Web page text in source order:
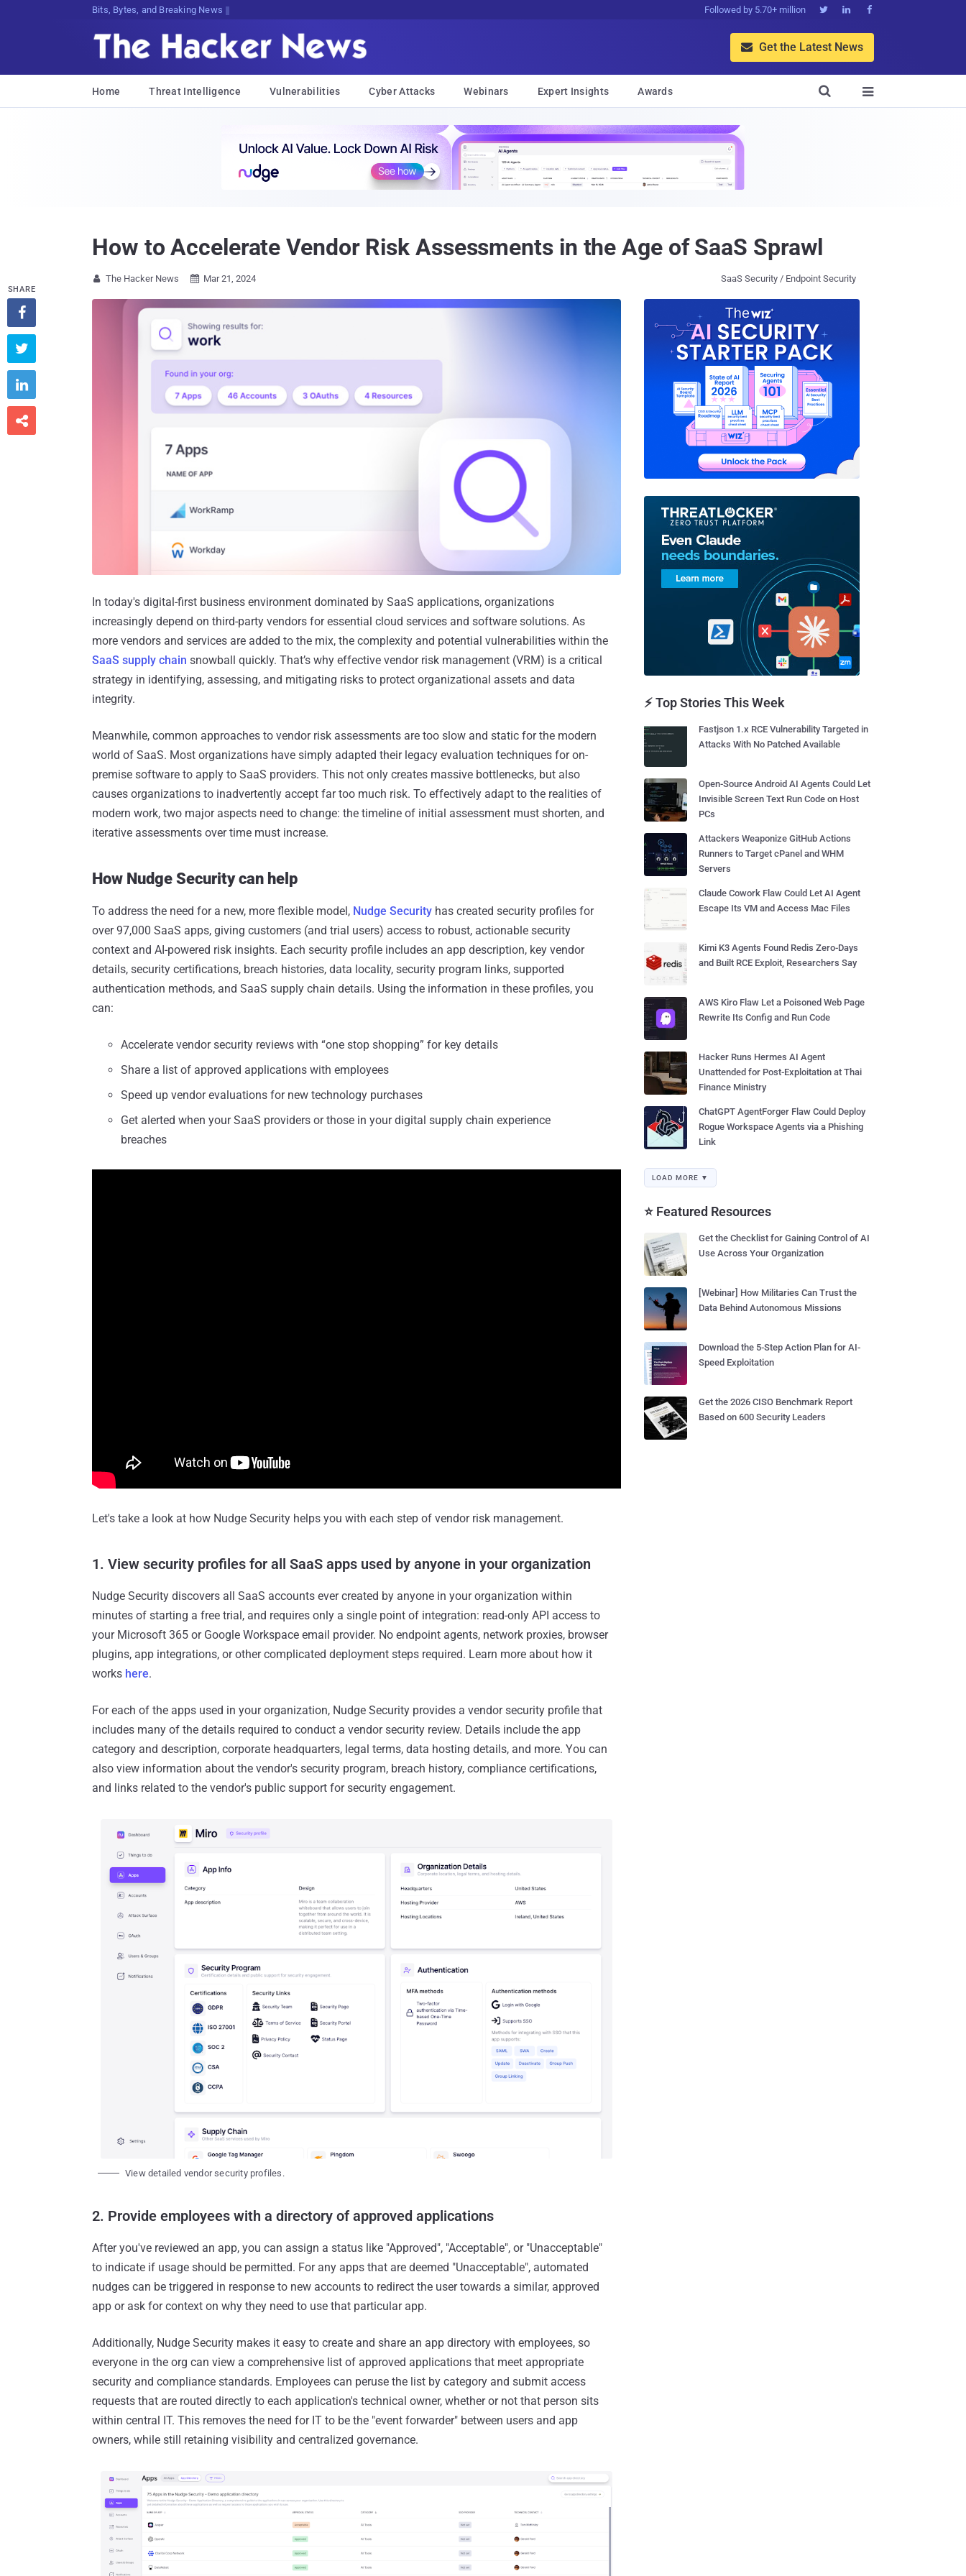
Bits, Bytes, and Breaking News Followed by 5.70+ million   
 Get the Latest News
Home Threat Intelligence Vulnerabilities Cyber Attacks Webinars Expert Insights Awards 

How to Accelerate Vendor Risk Assessments in the Age of SaaS Sprawl
 The Hacker News  Mar 21, 2024 SaaS Security / Endpoint Security
In today's digital-first business environment dominated by SaaS applications, organizations
increasingly depend on third-party vendors for essential cloud services and software solutions. As
more vendors and services are added to the mix, the complexity and potential vulnerabilities within the
SaaS supply chain snowball quickly. That’s why effective vendor risk management (VRM) is a critical
strategy in identifying, assessing, and mitigating risks to protect organizational assets and data
integrity.
Meanwhile, common approaches to vendor risk assessments are too slow and static for the modern
world of SaaS. Most organizations have simply adapted their legacy evaluation techniques for on-
premise software to apply to SaaS providers. This not only creates massive bottlenecks, but also
causes organizations to inadvertently accept far too much risk. To effectively adapt to the realities of
modern work, two major aspects need to change: the timeline of initial assessment must shorten, and
iterative assessments over time must increase.
How Nudge Security can help
To address the need for a new, more flexible model, Nudge Security has created security profiles for
over 97,000 SaaS apps, giving customers (and trial users) access to robust, actionable security
context and AI-powered risk insights. ‍Each security profile includes an app description, key vendor
details, security certifications, breach histories, data locality, security program links, supported
authentication methods, and SaaS supply chain details. Using the information in these profiles, you
can:
Accelerate vendor security reviews with “one stop shopping” for key details
Share a list of approved applications with employees
Speed up vendor evaluations for new technology purchases
Get alerted when your SaaS providers or those in your digital supply chain experience
breaches
Let's take a look at how Nudge Security helps you with each step of vendor risk management.
1. View security profiles for all SaaS apps used by anyone in your organization
Nudge Security discovers all SaaS accounts ever created by anyone in your organization within
minutes of starting a free trial, and requires only a single point of integration: read-only API access to
your Microsoft 365 or Google Workspace email provider. No endpoint agents, network proxies, browser
plugins, app integrations, or other complicated deployment steps required. Learn more about how it
works here.
For each of the apps used in your organization, Nudge Security provides a vendor security profile that
includes many of the details required to conduct a vendor security review. Details include the app
category and description, corporate headquarters, legal terms, data hosting details, and more. You can
also view information about the vendor's security program, breach history, compliance certifications,
and links related to the vendor's public support for security engagement.
View detailed vendor security profiles.
2. Provide employees with a directory of approved applications
After you've reviewed an app, you can assign a status like "Approved", "Acceptable", or "Unacceptable"
to indicate if usage should be permitted. For any apps that are deemed "Unacceptable", automated
nudges can be triggered in response to new accounts to redirect the user towards a similar, approved
app or ask for context on why they need to use that particular app.
Additionally, Nudge Security makes it easy to create and share an app directory with employees, so
everyone in the org can view a comprehensive list of approved applications that meet appropriate
security and compliance standards. Employees can peruse the list by category and submit access
requests that are routed directly to each application's technical owner, whether or not that person sits
within central IT. This removes the need for IT to be the "event forwarder" between users and app
owners, while still retaining visibility and centralized governance.
SHARE




⚡ Top Stories This Week
Fastjson 1.x RCE Vulnerability Targeted in
Attacks With No Patched Available
Open-Source Android AI Agents Could Let
Invisible Screen Text Run Code on Host
PCs
Attackers Weaponize GitHub Actions
Runners to Target cPanel and WHM
Servers
Claude Cowork Flaw Could Let AI Agent
Escape Its VM and Access Mac Files
Kimi K3 Agents Found Redis Zero-Days
and Built RCE Exploit, Researchers Say
AWS Kiro Flaw Let a Poisoned Web Page
Rewrite Its Config and Run Code
Hacker Runs Hermes AI Agent
Unattended for Post-Exploitation at Thai
Finance Ministry
ChatGPT AgentForger Flaw Could Deploy
Rogue Workspace Agents via a Phishing
Link
LOAD MORE ▼
⭐ Featured Resources
Get the Checklist for Gaining Control of AI
Use Across Your Organization
[Webinar] How Militaries Can Trust the
Data Behind Autonomous Missions
Download the 5-Step Action Plan for AI-
Speed Exploitation
Get the 2026 CISO Benchmark Report
Based on 600 Security Leaders